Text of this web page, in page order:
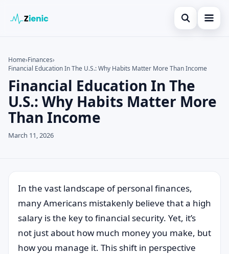
Open search
Credit Card
Finances
Tips
Legal
Search the site
Search for:
Press Enter to search or ESC to close.
Home›Finances›
Financial Education In The U.S.: Why Habits Matter More Than Income
Financial Education In The
U.S.: Why Habits Matter More
Than Income
March 11, 2026
In the vast landscape of personal finances,
many Americans mistakenly believe that a high
salary is the key to financial security. Yet, it’s
not just about how much money you make, but
how you manage it. This shift in perspective